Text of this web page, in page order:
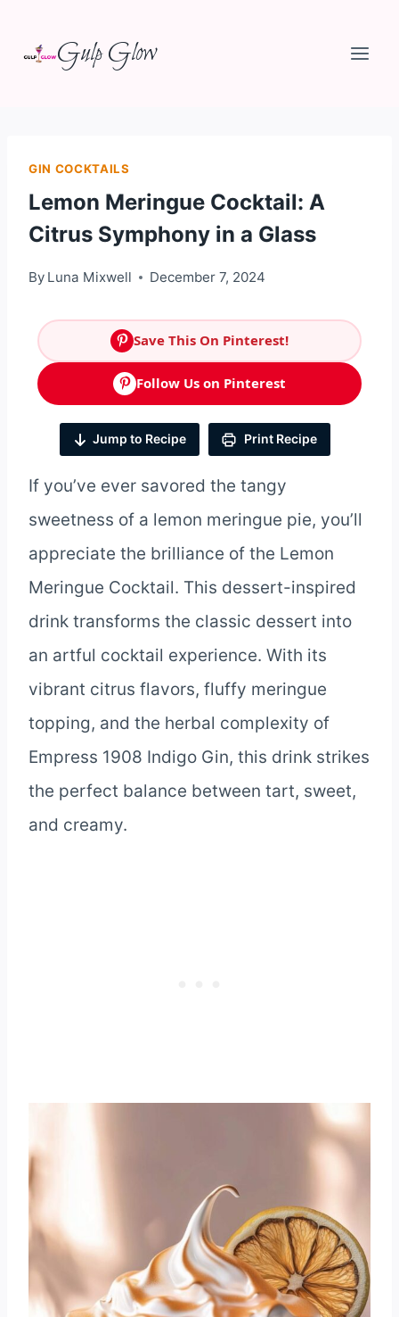
Gulp Glow
GIN COCKTAILS
Lemon Meringue Cocktail: A
Citrus Symphony in a Glass
By Luna Mixwell December 7, 2024
Save This On Pinterest!
Follow Us on Pinterest
Jump to Recipe Print Recipe
If you’ve ever savored the tangy
sweetness of a lemon meringue pie, you’ll
appreciate the brilliance of the Lemon
Meringue Cocktail. This dessert-inspired
drink transforms the classic dessert into
an artful cocktail experience. With its
vibrant citrus flavors, fluffy meringue
topping, and the herbal complexity of
Empress 1908 Indigo Gin, this drink strikes
the perfect balance between tart, sweet,
and creamy.